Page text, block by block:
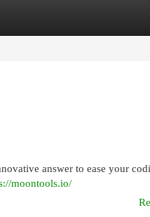
answer to ease your
moontools.io/